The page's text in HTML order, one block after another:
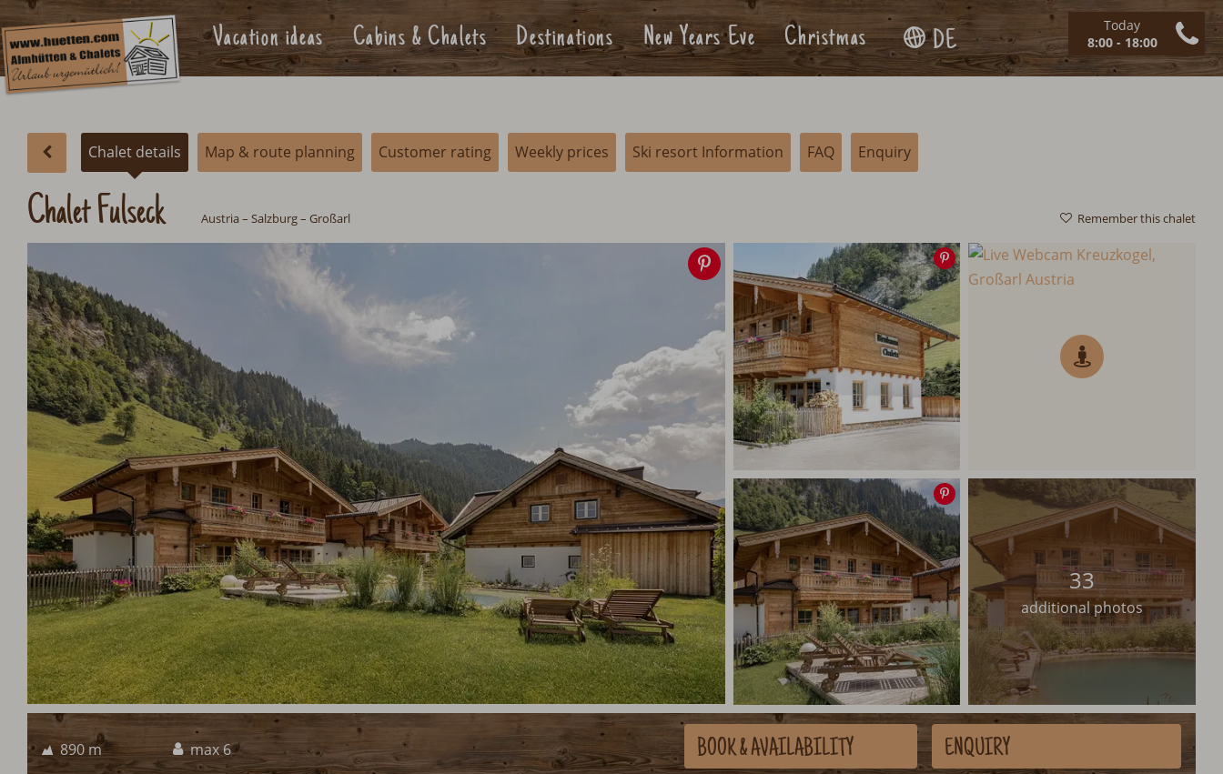
Today
8:00 - 18:00
Vacation ideas Cabins & Chalets Destinations New Years Eve Christmas DE
Chalet details Map & route planning Customer rating Weekly prices Ski resort Information FAQ Enquiry
Remember this chalet
Chalet Fulseck Austria– Salzburg– Großarl
image
Save
image
Save
image
33
additional photos
890 m max 6 BOOK& AVAILABILITY ENQUIRY